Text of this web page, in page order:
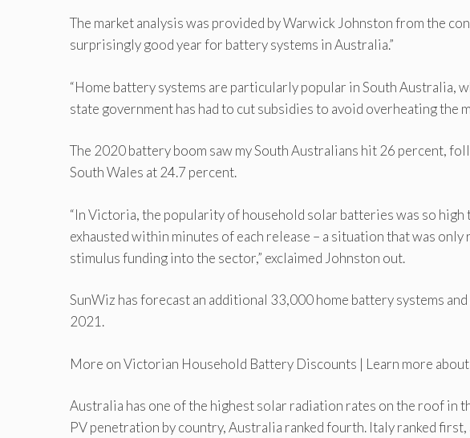
The market analysis was provided by Warwick Johnston from the
surprisingly good year for battery systems in Australia.”
“Home battery systems are particularly popular in South Australia,
state government has had to cut subsidies to avoid overheating the
The 2020 battery boom saw my South Australians hit 26 percent,
South Wales at 24.7 percent.
“In Victoria, the popularity of household solar batteries was so
exhausted within minutes of each release – a situation that was
stimulus funding into the sector,” exclaimed Johnston out.
SunWiz has forecast an additional 33,000 home battery systems
2021.
More on Victorian Household Battery Discounts | Learn more
Australia has one of the highest solar radiation rates on the roof in
PV penetration by country, Australia ranked fourth. Italy ranked